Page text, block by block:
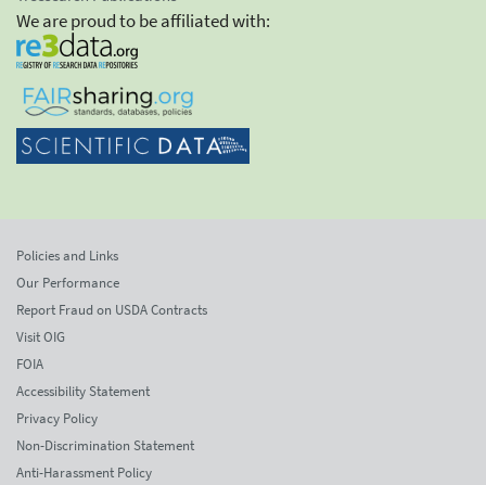
We are proud to be affiliated with:
Policies and Links
Our Performance
Report Fraud on USDA Contracts
Visit OIG
FOIA
Accessibility Statement
Privacy Policy
Non-Discrimination Statement
Anti-Harassment Policy